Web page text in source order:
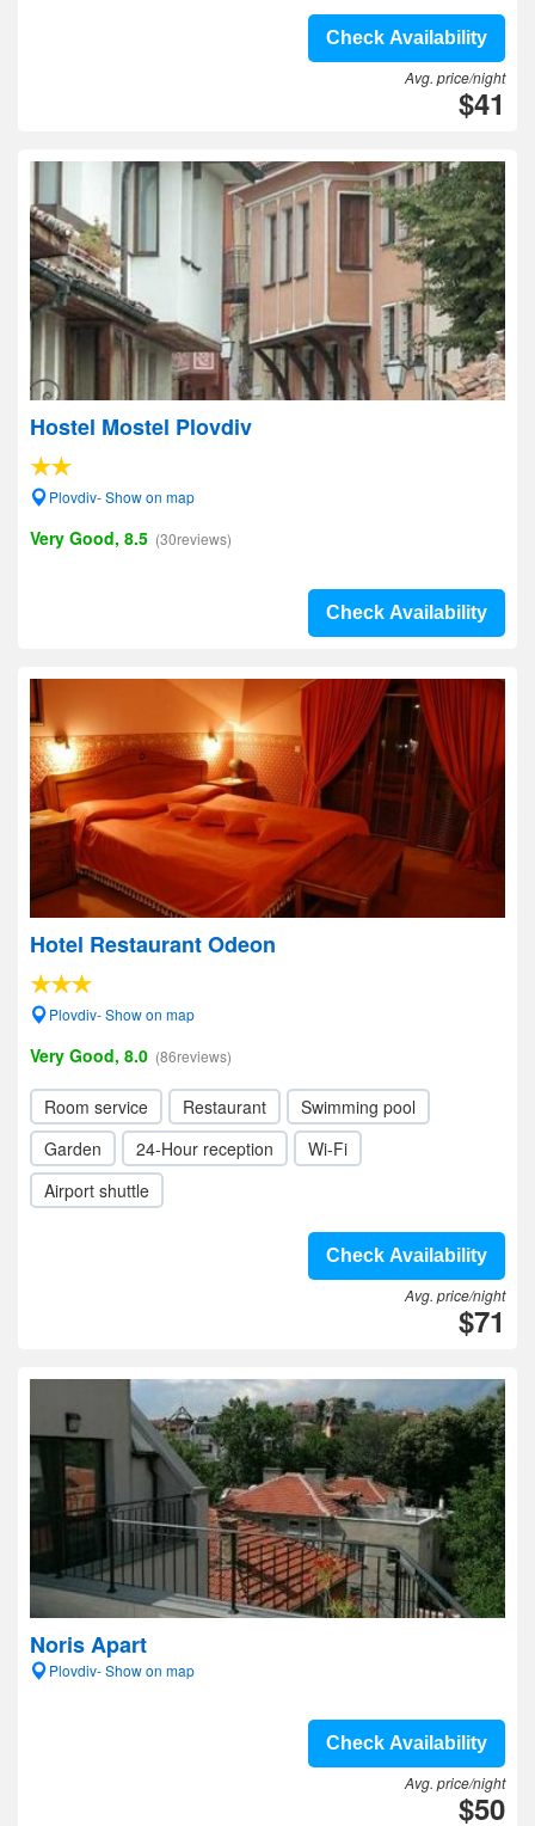
Check Availability
Avg. price/night
$41
Hostel Mostel Plovdiv
Plovdiv- Show on map
Very Good, 8.5 (30reviews)
Check Availability
Hotel Restaurant Odeon
Plovdiv- Show on map
Very Good, 8.0 (86reviews)
Room service Restaurant
Swimming pool
Garden
24-Hour reception
Wi-Fi
Airport shuttle
Check Availability
Avg. price/night
$71
Noris Apart
Plovdiv- Show on map
Check Availability
Avg. price/night
$50